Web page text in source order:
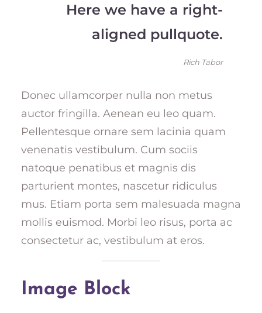
Here we have a right-
aligned pullquote.
Rich Tabor
Donec ullamcorper nulla non metus
auctor fringilla. Aenean eu leo quam.
Pellentesque ornare sem lacinia quam
venenatis vestibulum. Cum sociis
natoque penatibus et magnis dis
parturient montes, nascetur ridiculus
mus. Etiam porta sem malesuada magna
mollis euismod. Morbi leo risus, porta ac
consectetur ac, vestibulum at eros.
Image Block